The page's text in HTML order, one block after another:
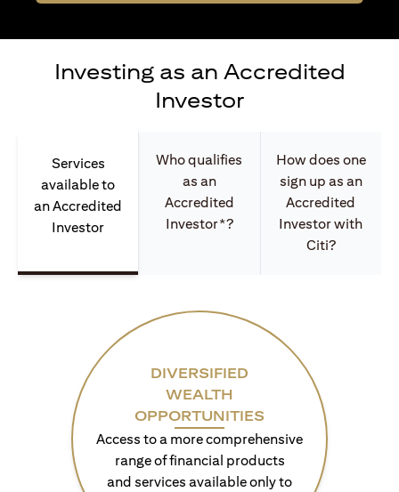
Investing as an Accredited
Investor
Services
available to
an Accredited
Investor
Who qualifies
as an
Accredited
Investor*?
How does one
sign up as an
Accredited
Investor with
Citi?
DIVERSIFIED
WEALTH
OPPORTUNITIES
Access to a more comprehensive
range of financial products
and services available only to